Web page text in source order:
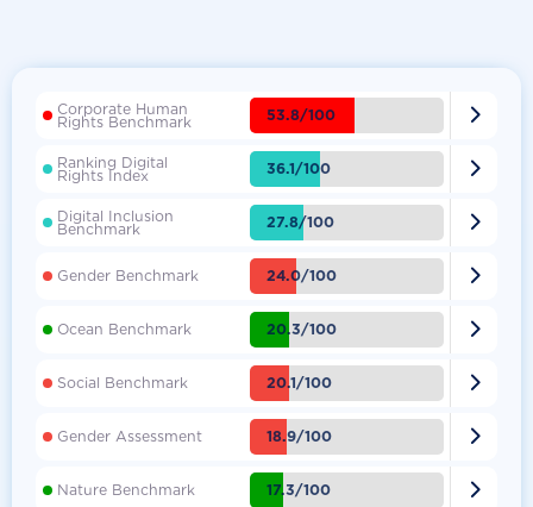
Corporate Human
Rights Benchmark 53.8/100 
Ranking Digital
Rights Index 36.1/100 
Digital Inclusion
Benchmark 27.8/100 
Gender Benchmark 24.0/100 
Ocean Benchmark 20.3/100 
Social Benchmark 20.1/100 
Gender Assessment 18.9/100 
Nature Benchmark 17.3/100 